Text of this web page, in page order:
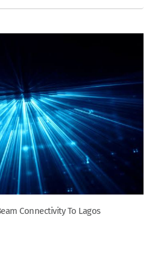
Connectivity To Lagos